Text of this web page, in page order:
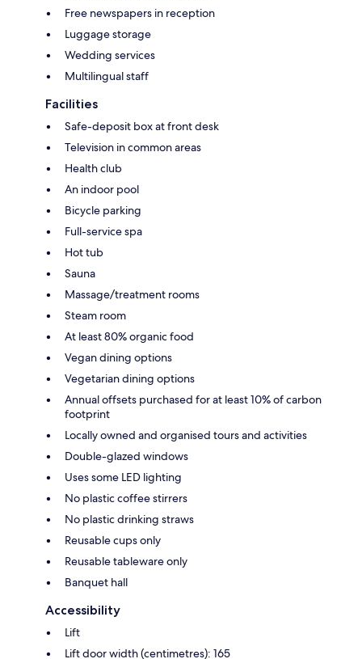
Free newspapers in reception
Luggage storage
Wedding services
Multilingual staff
Facilities
Safe-deposit box at front desk
Television in common areas
Health club
An indoor pool
Bicycle parking
Full-service spa
Hot tub
Sauna
Massage/treatment rooms
Steam room
At least 80% organic food
Vegan dining options
Vegetarian dining options
Annual offsets purchased for at least 10% of carbon
footprint
Locally owned and organised tours and activities
Double-glazed windows
Uses some LED lighting
No plastic coffee stirrers
No plastic drinking straws
Reusable cups only
Reusable tableware only
Banquet hall
Accessibility
Lift
Lift door width (centimetres): 165